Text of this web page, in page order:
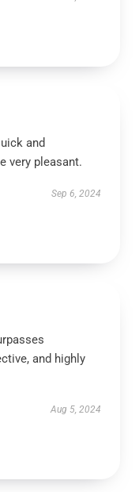
and
very pleasant.
Sep 6, 2024
and highly
Aug 5, 2024